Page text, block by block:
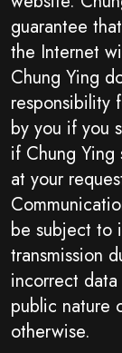
guarantee
the Internet
Chung Ying
responsibility
by you if you
if Chung Ying
at your
be subject to
transmission
incorrect
public nature
otherwise.